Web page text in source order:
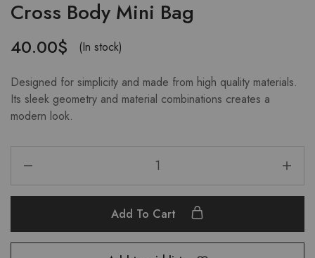
Cross Body Mini Bag
40.00$ (In stock)
Designed for simplicity and made from high quality materials.
Its sleek geometry and material combinations creates a
modern look.
Add To Cart